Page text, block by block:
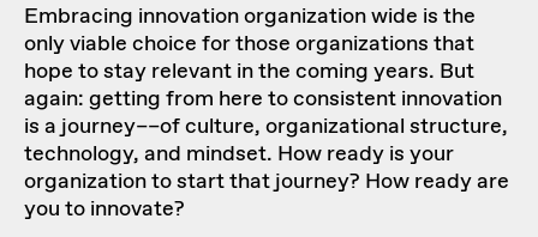
Embracing innovation organization wide is the
only viable choice for those organizations that
hope to stay relevant in the coming years. But
again: getting from here to consistent innovation
is a journey––of culture, organizational structure,
technology, and mindset. How ready is your
organization to start that journey? How ready are
you to innovate?